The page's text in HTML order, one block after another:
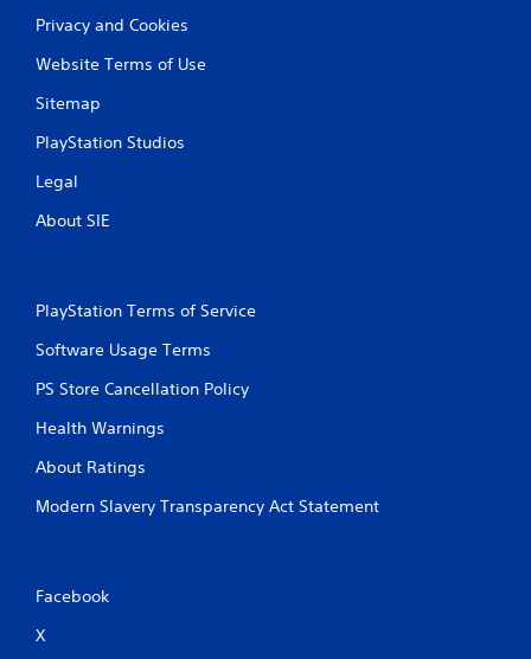
Privacy and Cookies
Website Terms of Use
Sitemap
PlayStation Studios
Legal
About SIE
PlayStation Terms of Service
Software Usage Terms
PS Store Cancellation Policy
Health Warnings
About Ratings
Modern Slavery Transparency Act Statement
Facebook
X